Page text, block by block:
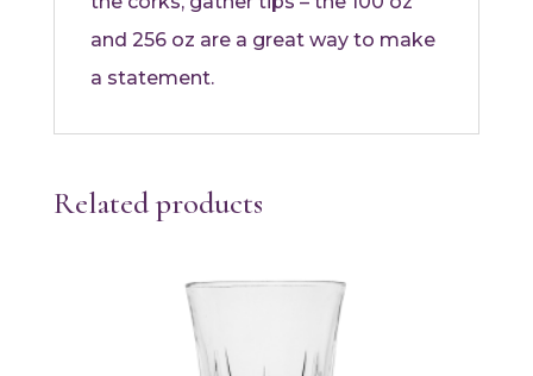
and 256 oz are a great way to make
a statement.
Related products